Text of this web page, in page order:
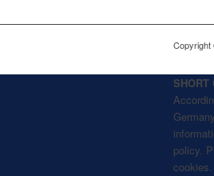
SHORT
policy.
cookies.